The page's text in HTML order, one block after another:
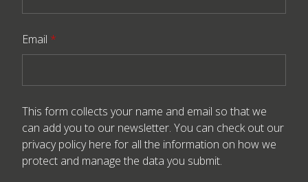
Email *
This form collects your name and email so that we
can add you to our newsletter. You can check out our
privacy policy here for all the information on how we
protect and manage the data you submit.